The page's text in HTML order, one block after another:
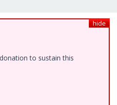
hide
to sustain this